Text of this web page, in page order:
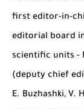
first editor-in-
editorial board
scientific units -
(deputy chief
E. Buzhashki, V.